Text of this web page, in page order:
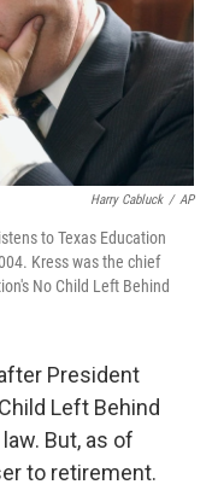
Harry Cabluck / AP
to Texas Education
Kress was the chief
No Child Left Behind
President
Left Behind
But, as of
to retirement.